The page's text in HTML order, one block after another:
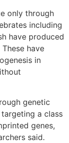
only through
including
have produced
have
in
genetic
a class
genes,
said.